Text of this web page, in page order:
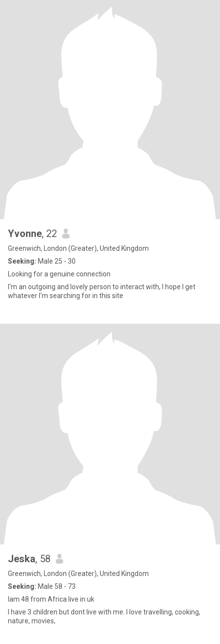
Yvonne, 22
Greenwich, London (Greater), United Kingdom
Seeking: Male 25 - 30
Looking for a genuine connection
I'm an outgoing and lovely person to interact with, I hope I get
whatever I'm searching for in this site
Jeska, 58
Greenwich, London (Greater), United Kingdom
Seeking: Male 58 - 73
Iam 48 from Africa live in uk
nature, movies,